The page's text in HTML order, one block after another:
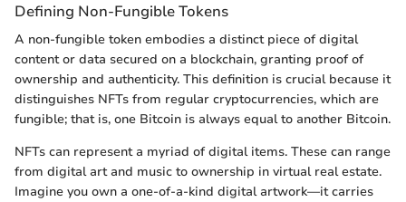
Defining Non-Fungible Tokens
A non-fungible token embodies a distinct piece of digital
content or data secured on a blockchain, granting proof of
ownership and authenticity. This definition is crucial because it
distinguishes NFTs from regular cryptocurrencies, which are
fungible; that is, one Bitcoin is always equal to another Bitcoin.
NFTs can represent a myriad of digital items. These can range
from digital art and music to ownership in virtual real estate.
Imagine you own a one-of-a-kind digital artwork—it carries